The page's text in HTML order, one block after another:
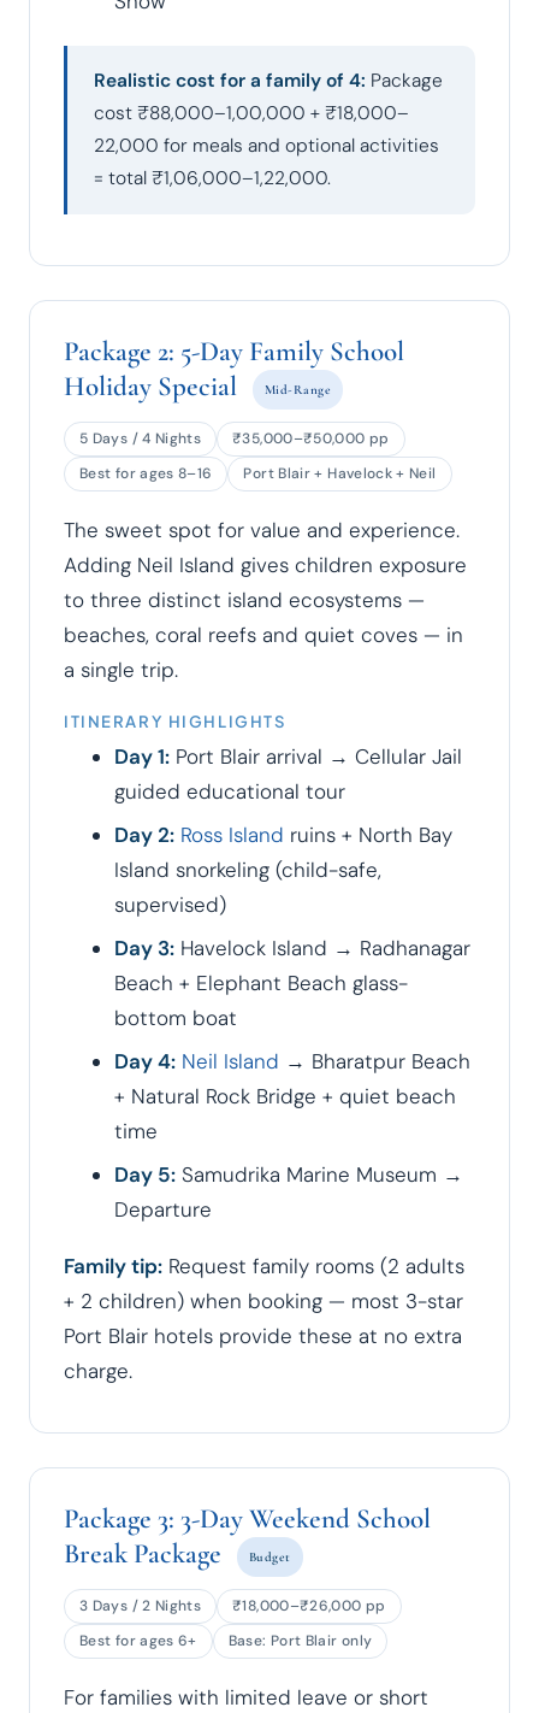
Realistic cost for a family of 4: Package
cost ₹88,000–1,00,000 + ₹18,000–
22,000 for meals and optional activities
= total ₹1,06,000–1,22,000.
Package 2: 5-Day Family School
Holiday Special
Mid-Range
5 Days / 4 Nights
₹35,000–₹50,000 pp
Best for ages 8–16
Port Blair + Havelock + Neil
The sweet spot for value and experience.
Adding Neil Island gives children exposure
to three distinct island ecosystems —
beaches, coral reefs and quiet coves — in
a single trip.
ITINERARY HIGHLIGHTS
Day 1: Port Blair arrival → Cellular Jail
guided educational tour
Day 2: Ross Island ruins + North Bay
Island snorkeling (child-safe,
supervised)
Day 3: Havelock Island → Radhanagar
Beach + Elephant Beach glass-
bottom boat
Day 4: Neil Island → Bharatpur Beach
+ Natural Rock Bridge + quiet beach
time
Day 5: Samudrika Marine Museum →
Departure
Family tip: Request family rooms (2 adults
+ 2 children) when booking — most 3-star
Port Blair hotels provide these at no extra
charge.
Package 3: 3-Day Weekend School
Break Package
Budget
3 Days / 2 Nights
₹18,000–₹26,000 pp
Best for ages 6+
Base: Port Blair only
For families with limited leave or short